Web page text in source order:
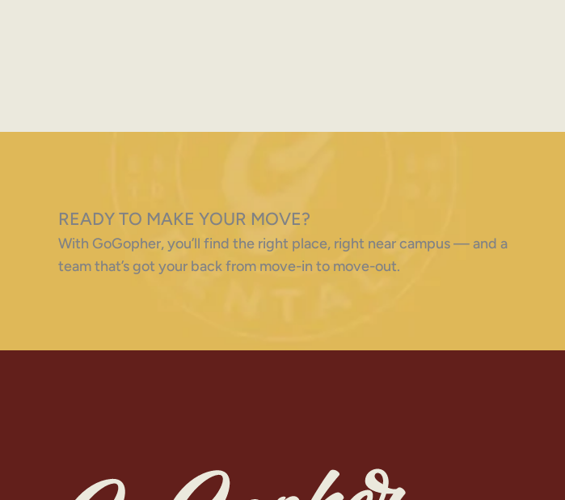
READY TO MAKE YOUR MOVE?
With GoGopher, you’ll find the right place, right near campus — and a
team that’s got your back from move-in to move-out.